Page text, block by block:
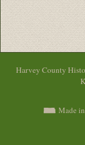
Harvey County
Made